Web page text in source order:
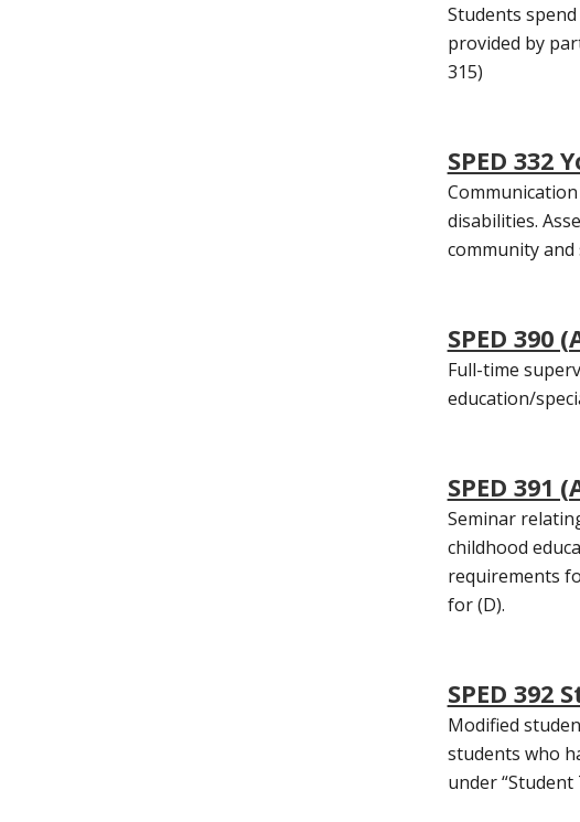
Students
provided by
315)
SPED
disabilities.
community and
SPED 390
Full-time
education/
SPED
Seminar
childhood
requirements
for (D).
SPED
Modified
students who
under